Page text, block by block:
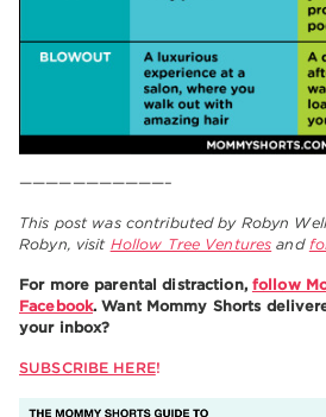
———————————–
This post was contributed by Robyn
Robyn, visit Hollow Tree Ventures and
For more parental distraction, follow
Facebook. Want Mommy Shorts
your inbox?
SUBSCRIBE HERE!